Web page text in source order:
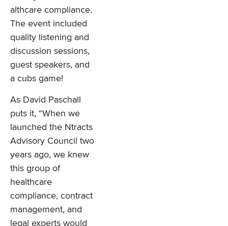
althcare compliance.
The event included
quality listening and
discussion sessions,
guest speakers, and
a cubs game!
As David Paschall
puts it, “When we
launched the Ntracts
Advisory Council two
years ago, we knew
this group of
healthcare
compliance, contract
management, and
legal experts would